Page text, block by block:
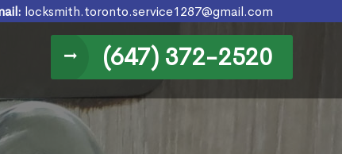
locksmith.toronto.service1287@gmail.com
(647) 372-2520